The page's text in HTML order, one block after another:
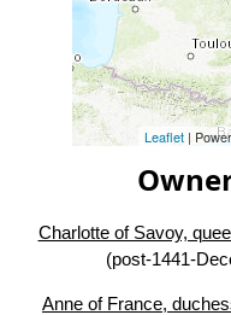
Leaflet|
Charlotte of Savoy,
(post-1441-
Anne of France,